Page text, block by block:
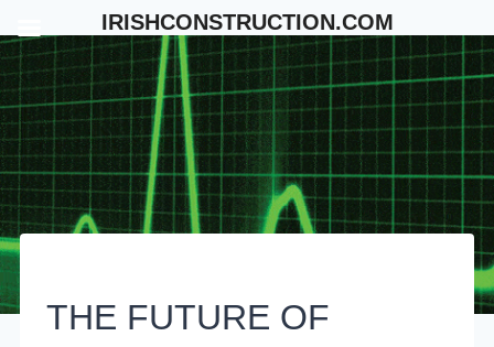
to
content
THE FUTURE OF
IRISHCONSTRUCTION.COM